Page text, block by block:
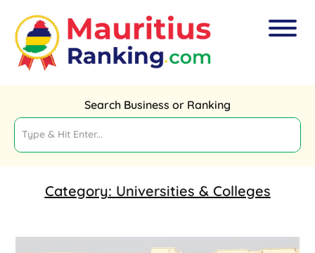
Search Business or Ranking
Category: Universities & Colleges